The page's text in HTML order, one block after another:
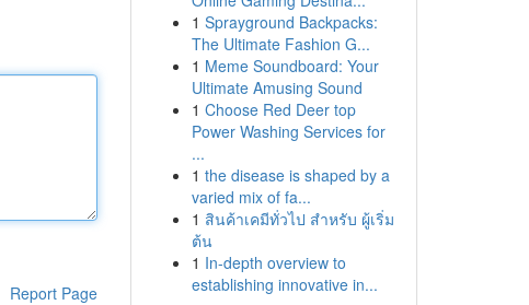
Report Page
1 Sprayground Backpacks:
The Ultimate Fashion G...
1 Meme Soundboard: Your
Ultimate Amusing Sound
1 Choose Red Deer top
Power Washing Services for
...
1 the disease is shaped by a
varied mix of fa...
1 สินค้าเคมีทั่วไป สำหรับ ผู้เริ่ม
ต้น
1 In-depth overview to
establishing innovative in...